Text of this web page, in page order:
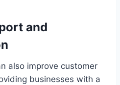
and
also improve customer
businesses with a